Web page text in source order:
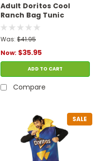
Adult Doritos Cool
Ranch Bag Tunic
Costume
Was: $41.95
Now: $35.95
ADD TO CART
Compare
SALE